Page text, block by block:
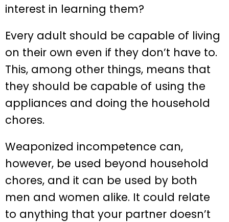
interest in learning them?
Every adult should be capable of living
on their own even if they don’t have to.
This, among other things, means that
they should be capable of using the
appliances and doing the household
chores.
Weaponized incompetence can,
however, be used beyond household
chores, and it can be used by both
men and women alike. It could relate
to anything that your partner doesn’t